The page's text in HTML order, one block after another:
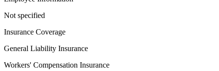
Not specified
Insurance Coverage
General Liability Insurance
Workers' Compensation Insurance